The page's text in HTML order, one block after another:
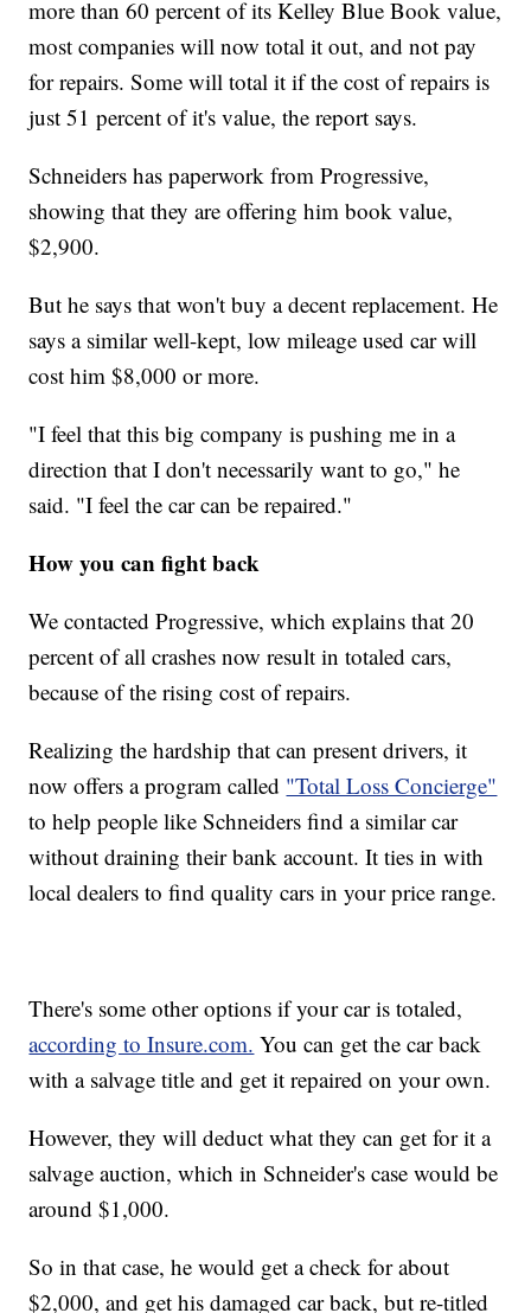
more than 60 percent of its Kelley Blue Book value,
most companies will now total it out, and not pay
for repairs. Some will total it if the cost of repairs is
just 51 percent of it's value, the report says.
Schneiders has paperwork from Progressive,
showing that they are offering him book value,
$2,900.
But he says that won't buy a decent replacement. He
says a similar well-kept, low mileage used car will
cost him $8,000 or more.
"I feel that this big company is pushing me in a
direction that I don't necessarily want to go," he
said. "I feel the car can be repaired."
How you can fight back
We contacted Progressive, which explains that 20
percent of all crashes now result in totaled cars,
because of the rising cost of repairs.
Realizing the hardship that can present drivers, it
now offers a program called "Total Loss Concierge"
to help people like Schneiders find a similar car
without draining their bank account. It ties in with
local dealers to find quality cars in your price range.
There's some other options if your car is totaled,
according to Insure.com. You can get the car back
with a salvage title and get it repaired on your own.
However, they will deduct what they can get for it a
salvage auction, which in Schneider's case would be
around $1,000.
So in that case, he would get a check for about
$2,000, and get his damaged car back, but re-titled